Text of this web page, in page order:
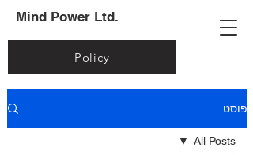
Mind Power Ltd.
Policy
פוסט
All Posts